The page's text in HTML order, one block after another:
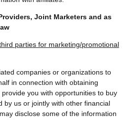
Joint Marketers and as
parties for marketing/promotional
companies or organizations to
in connection with obtaining
you with opportunities to buy
by us or jointly with other financial
disclose some of the information